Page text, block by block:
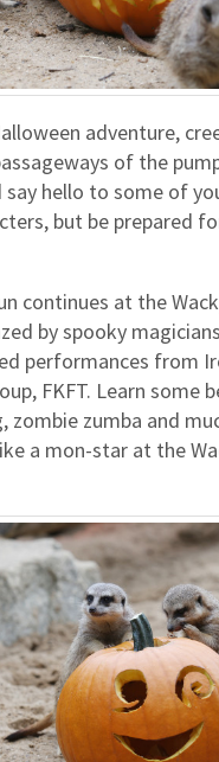
adventure,
of the
hello to some of
but be prepared
continues at the
by spooky
performances from
FKFT. Learn some
zombie zumba and
a mon-star at the